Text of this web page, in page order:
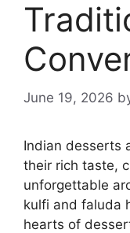
June 19, 2026
Indian desserts
their rich taste,
unforgettable
kulfi and faluda
hearts of